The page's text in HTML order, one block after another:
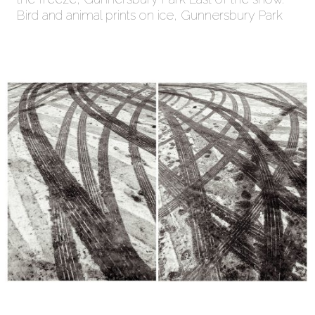
Bird and animal prints on ice, Gunnersbury Park